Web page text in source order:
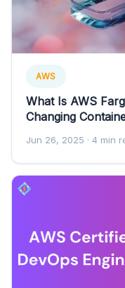
AWS
What Is AWS
Changing
Jun 26, 2025 · 4 min